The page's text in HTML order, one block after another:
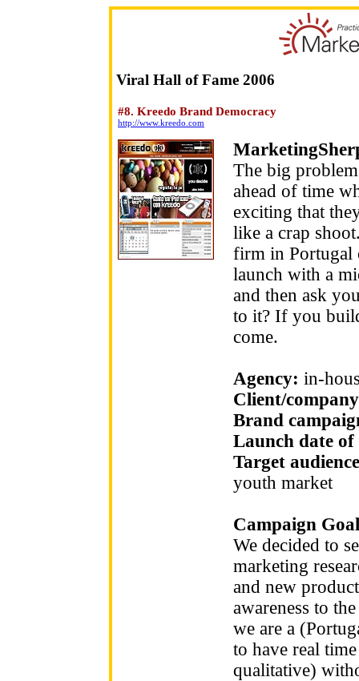
Viral Hall of Fame 2006
#8. Kreedo Brand Democracy
http://www.kreedo.com
The big
ahead of time
exciting that
like a crap
firm in Portugal
launch with a
and then ask
to it? If you
come.
Agency: in-
Client/
Brand
Launch date
Target
youth market
Campaign
We decided to
marketing
and new
awareness to
we are a
to have real
qualitative)